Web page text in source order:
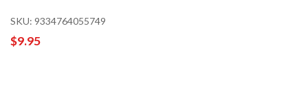
SKU: 9334764055749
$9.95